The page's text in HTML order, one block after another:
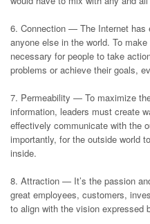
6. Connection — The Internet has
anyone else in the world. To
necessary for people to take
problems or achieve their goals,
7. Permeability — To maximize
information, leaders must create
effectively communicate with the
importantly, for the outside world
inside.
8. Attraction — It’s the passion
great employees, customers,
to align with the vision expressed